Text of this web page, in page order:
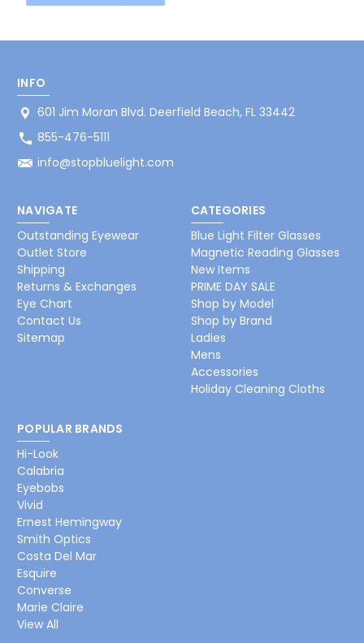
INFO
601 Jim Moran Blvd. Deerfield Beach, FL 33442
855-476-5111
info@stopbluelight.com
NAVIGATE
Outstanding Eyewear
Outlet Store
Shipping
Returns & Exchanges
Eye Chart
Contact Us
Sitemap
CATEGORIES
Blue Light Filter Glasses
Magnetic Reading Glasses
New Items
PRIME DAY SALE
Shop by Model
Shop by Brand
Ladies
Mens
Accessories
Holiday Cleaning Cloths
POPULAR BRANDS
Hi-Look
Calabria
Eyebobs
Vivid
Ernest Hemingway
Smith Optics
Costa Del Mar
Esquire
Converse
Marie Claire
View All